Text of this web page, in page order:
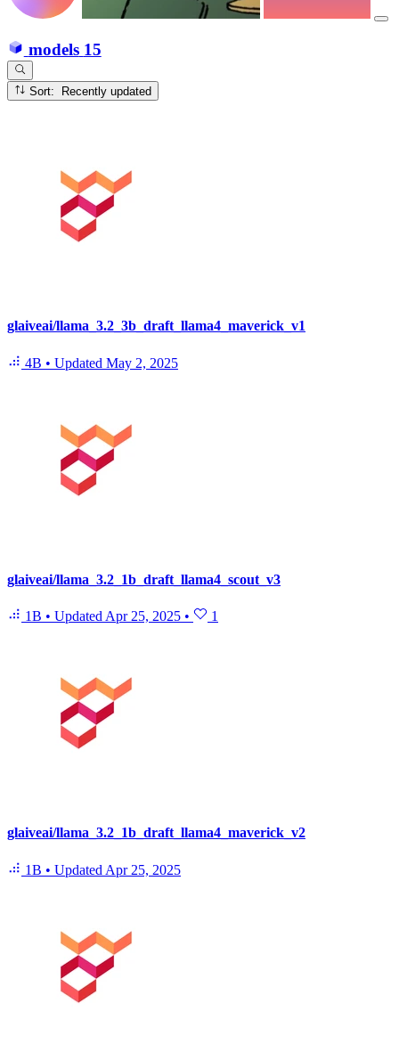
models 15
Sort: Recently updated
glaiveai/llama_3.2_3b_draft_llama4_maverick_v1
4B • Updated May 2, 2025
glaiveai/llama_3.2_1b_draft_llama4_scout_v3
1B • Updated Apr 25, 2025 • 1
glaiveai/llama_3.2_1b_draft_llama4_maverick_v2
1B • Updated Apr 25, 2025